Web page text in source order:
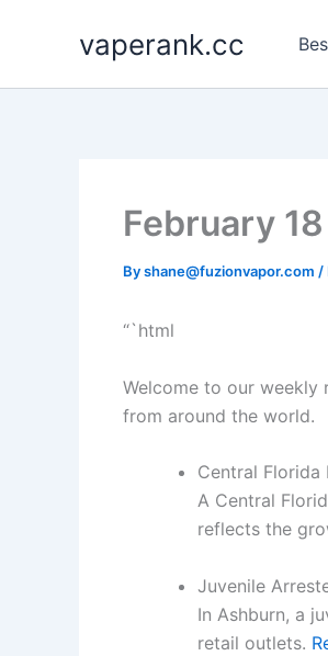
vaperank.cc
February
Byshane@fuzionvapor.com /
“`html
Welcome to our weekly
from around the world.
Central Florida
A Central
reflects the
Juvenile
In Ashburn, a
retail outlets.